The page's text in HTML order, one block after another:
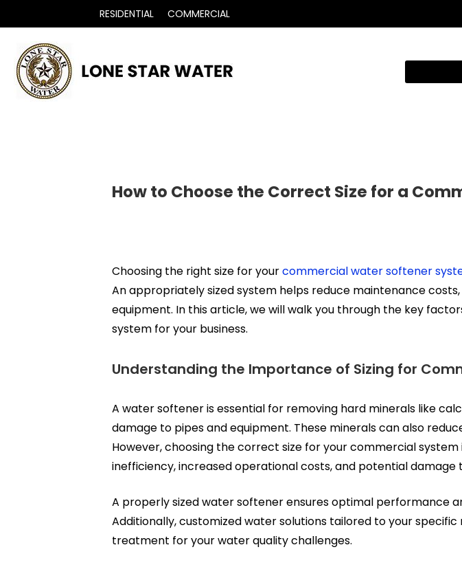
RESIDENTIAL COMMERCIAL
How to Choose the Correct Size for a
Choosing the right size for yourcommercial water softener
An appropriately sized system helps reduce maintenance
equipment. In this article, we will walk you through the key
system for your business.
Understanding the Importance of Sizing for
A water softener is essential for removing hard minerals like
damage to pipes and equipment. These minerals can also
However, choosing the correct size for your commercial
inefficiency, increased operational costs, and potential damage
A properly sized water softener ensures optimal performance
Additionally,customized water solutions tailored to your specific
treatment for your water quality challenges.